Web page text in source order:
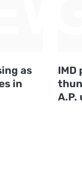
as
in
IMD
A.P.